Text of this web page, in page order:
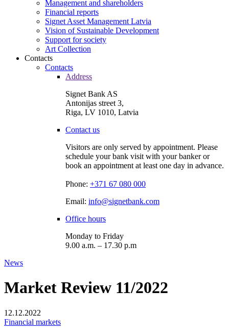
Management and shareholders
Financial reports
Signet Asset Management Latvia
Vision of Sustainable Development
Support for society
Art Collection
Contacts
Contacts
Address
Signet Bank AS
Antonijas street 3,
Riga, LV 1010, Latvia
Contact us
Visitors are only served by appointment. Please
schedule your bank visit with your banker or
book an appointment at least one day in advance.
Phone: +371 67 080 000
Email: info@signetbank.com
Office hours
Monday to Friday
9.00 a.m. – 17.30 p.m
News
Market Review 11/2022
12.12.2022
Financial markets